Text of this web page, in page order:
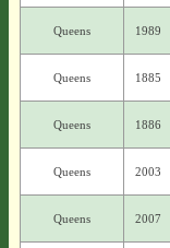
Queens 1989
Queens 1885
Queens 1886
Queens 2003
Queens 2007